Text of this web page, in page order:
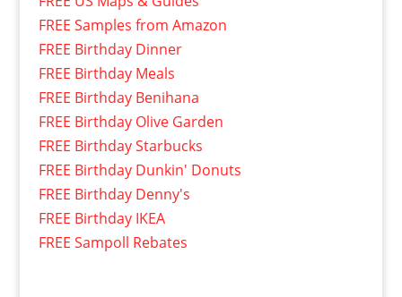
FREE Samples from Amazon
FREE Birthday Dinner
FREE Birthday Meals
FREE Birthday Benihana
FREE Birthday Olive Garden
FREE Birthday Starbucks
FREE Birthday Dunkin' Donuts
FREE Birthday Denny's
FREE Birthday IKEA
FREE Sampoll Rebates